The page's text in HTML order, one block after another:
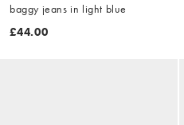
baggy jeans in light blue
£44.00